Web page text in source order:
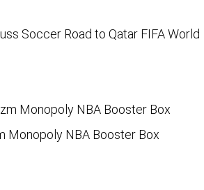
Soccer Road to Qatar FIFA World
Monopoly NBA Booster Box